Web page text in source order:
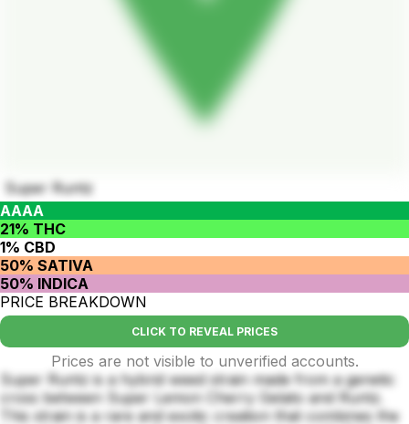
Super Runtz
AAAA
21% THC
1% CBD
50% SATIVA
50% INDICA
PRICE BREAKDOWN
CLICK TO REVEAL PRICES
Prices are not visible to unverified accounts.
Super Runtz is a hybrid weed strain made from a genetic
cross between Super Lemon Cherry Gelato and Runtz.
This strain is a rare and exotic creation that combines the